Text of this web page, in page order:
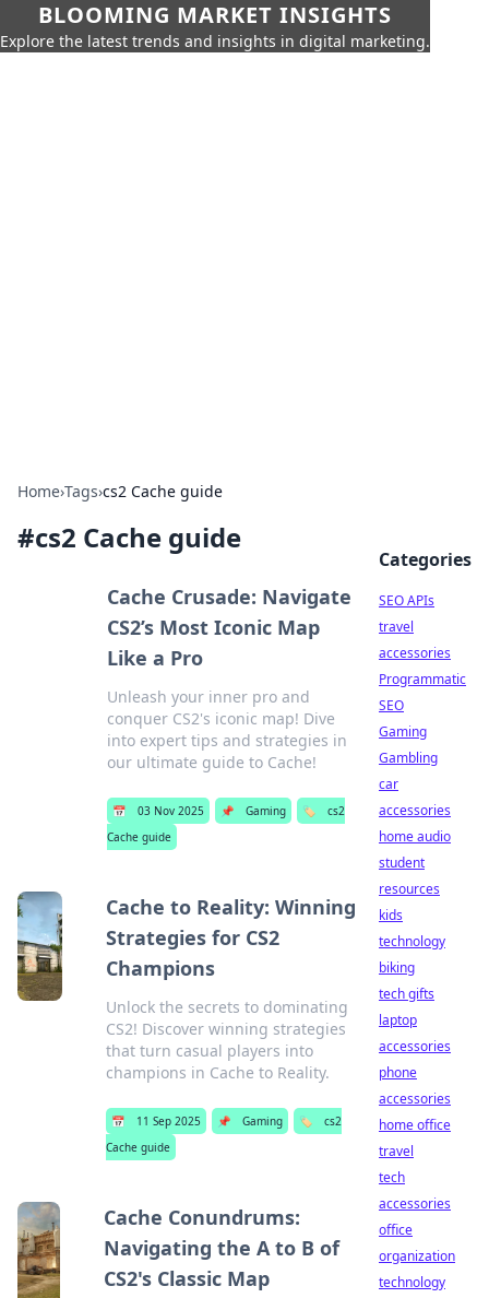
BLOOMING MARKET INSIGHTS
Explore the latest trends and insights in digital marketing.
Home›Tags›cs2 Cache guide
#cs2 Cache guide
Cache Crusade: Navigate
CS2’s Most Iconic Map
Like a Pro
Unleash your inner pro and
conquer CS2's iconic map! Dive
into expert tips and strategies in
our ultimate guide to Cache!
📅 03 Nov 2025 📌 Gaming 🏷️
cs2
Cache guide
Cache to Reality: Winning
Strategies for CS2
Champions
Unlock the secrets to dominating
CS2! Discover winning strategies
that turn casual players into
champions in Cache to Reality.
📅 11 Sep 2025 📌 Gaming 🏷️
cs2
Cache guide
Cache Conundrums:
Navigating the A to B of
CS2's Classic Map
Categories
SEO APIs
travel
accessories
Programmatic
SEO
Gaming
Gambling
car
accessories
home audio
student
resources
kids
technology
biking
tech gifts
laptop
accessories
phone
accessories
home office
travel
tech
accessories
office
organization
technology